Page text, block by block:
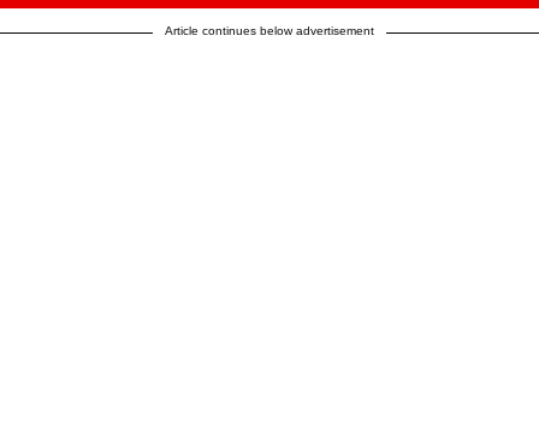
Article continues below advertisement